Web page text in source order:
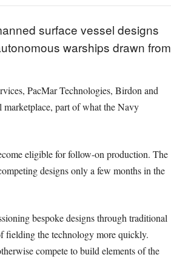
surface vessel designs
warships drawn from
PacMar Technologies, Birdon and
part of what the Navy
eligible for follow-on production. The
designs only a few months in the
bespoke designs through traditional
fielding the technology more quickly.
compete to build elements of the